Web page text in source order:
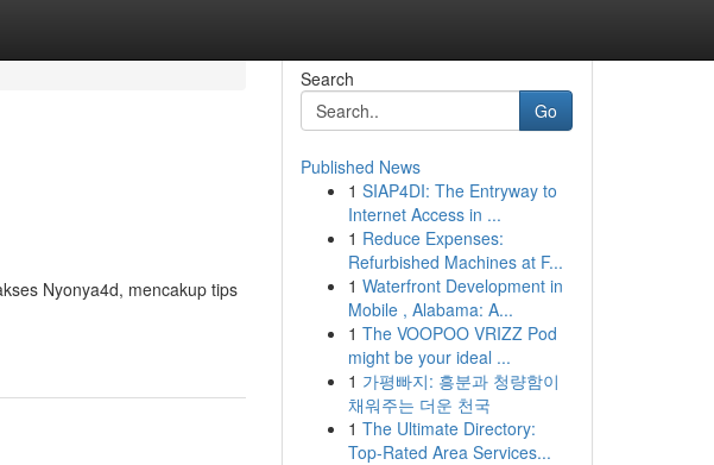
Nyonya4d, mencakup tips
Search
Go
Published News
1 SIAP4DI: The Entryway to
Internet Access in ...
1 Reduce Expenses:
Refurbished Machines at F...
1 Waterfront Development in
Mobile , Alabama: A...
1 The VOOPOO VRIZZ Pod
might be your ideal ...
1 가평빠지: 흥분과 청량함이
채워주는 더운 천국
1 The Ultimate Directory:
Top-Rated Area Services...